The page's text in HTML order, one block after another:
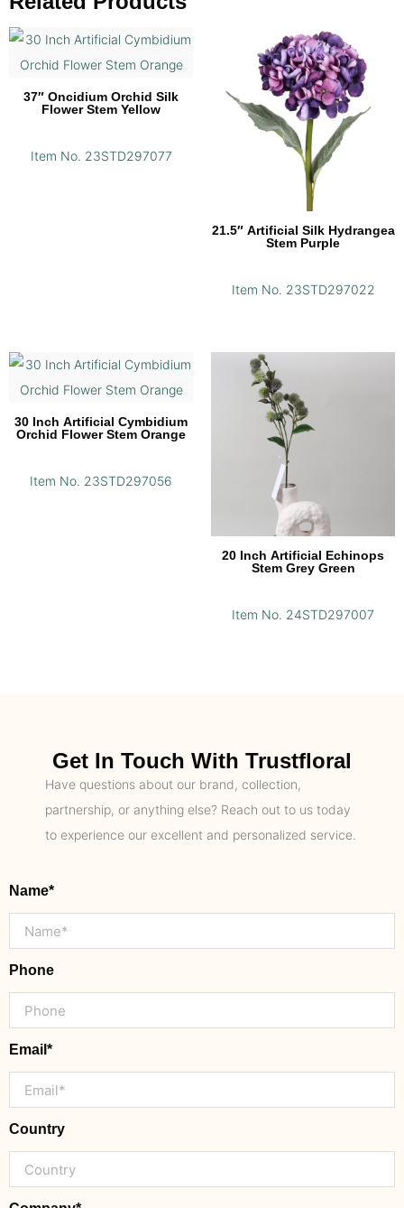
37″ Oncidium Orchid Silk
Flower Stem Yellow
Item No. 23STD297077
21.5″ Artificial Silk Hydrangea
Stem Purple
Item No. 23STD297022
30 Inch Artificial Cymbidium
Orchid Flower Stem Orange
Item No. 23STD297056
20 Inch Artificial Echinops
Stem Grey Green
Item No. 24STD297007
Get In Touch With Trustfloral
Have questions about our brand, collection,
partnership, or anything else? Reach out to us today
to experience our excellent and personalized service.
Name*
Phone
Email*
Country